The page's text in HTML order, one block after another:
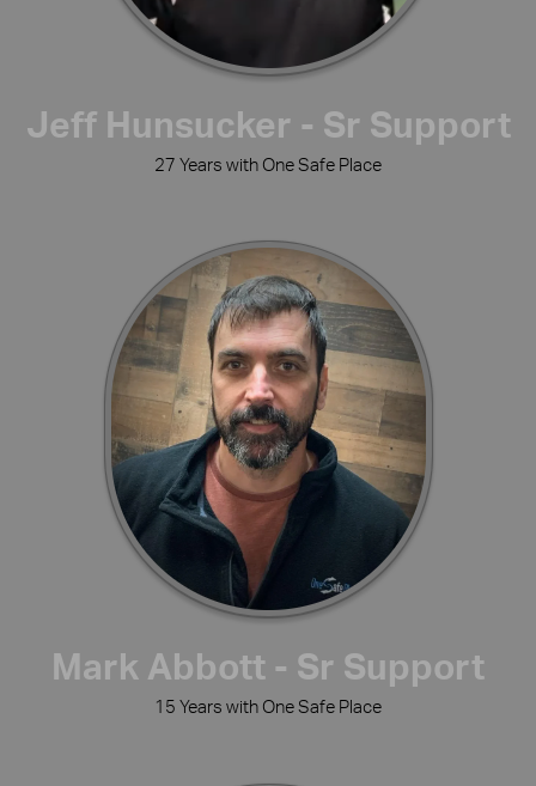
Jeff Hunsucker - Sr Support
27 Years with One Safe Place
Mark Abbott - Sr Support
15 Years with One Safe Place